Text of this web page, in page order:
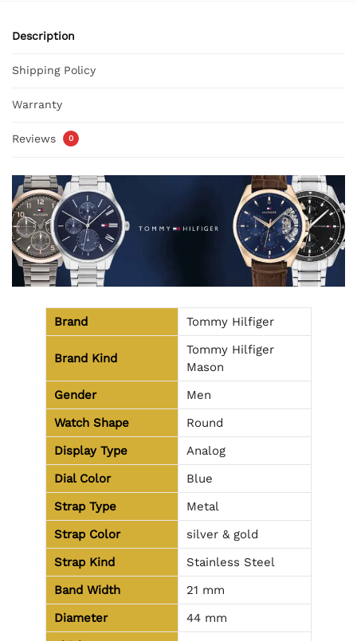
Description
Shipping Policy
Warranty
Reviews 0
Brand Tommy Hilfiger
Brand Kind
Tommy Hilfiger
Mason
Gender
Men
Watch Shape
Round
Display Type
Analog
Dial Color
Blue
Strap Type
Metal
Strap Color
silver & gold
Strap Kind
Stainless Steel
Band Width
21 mm
Diameter
44 mm